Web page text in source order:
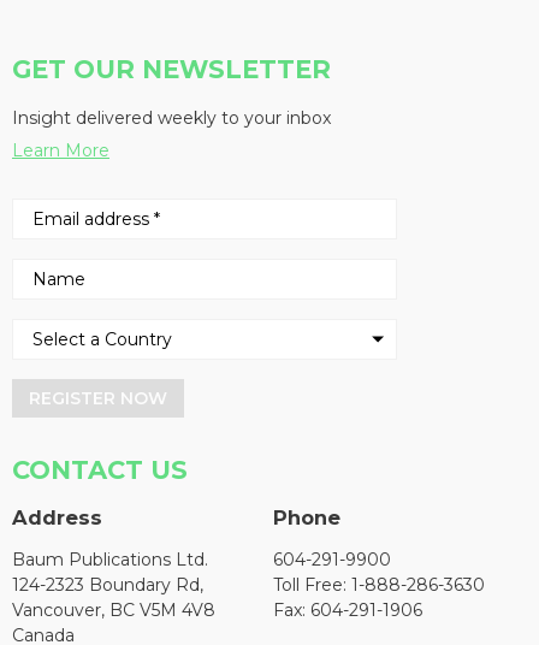
GET OUR NEWSLETTER
Insight delivered weekly to your inbox
Learn More
REGISTER NOW
CONTACT US
Address
Baum Publications Ltd.
124-2323 Boundary Rd,
Vancouver, BC V5M 4V8
Canada
Phone
604-291-9900
Toll Free: 1-888-286-3630
Fax: 604-291-1906